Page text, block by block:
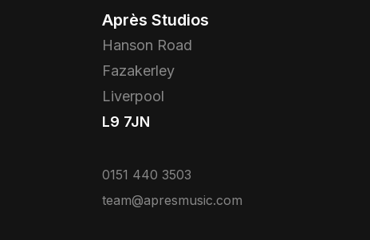
Après Studios
Hanson Road
Fazakerley
Liverpool
L9 7JN
0151 440 3503
team@apresmusic.com